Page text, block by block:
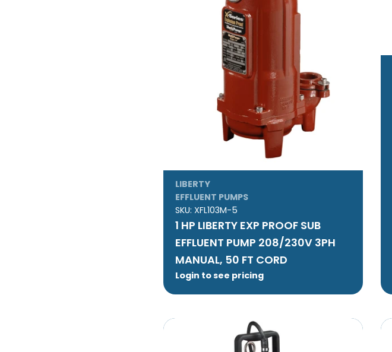
LIBERTY
EFFLUENT PUMPS
SKU: XFL103M-5
1 HP LIBERTY EXP PROOF SUB
EFFLUENT PUMP 208/230V 3PH
MANUAL, 50 FT CORD
Login to see pricing